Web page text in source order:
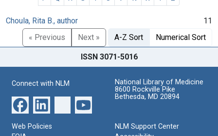
Choula, Rita B., author
11
« Previous
Next » A-Z Sort Numerical Sort
ISSN 3071-5016
Connect with NLM
National Library of Medicine
8600 Rockville Pike
Bethesda, MD 20894
Web Policies
NLM Support Center